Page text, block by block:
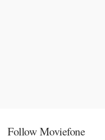
Follow Moviefone